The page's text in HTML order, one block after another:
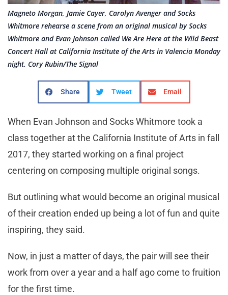
Magneto Morgan, Jamie Cayer, Carolyn Avenger and Socks
Whitmore rehearse a scene from an original musical by Socks
Whitmore and Evan Johnson called We Are Here at the Wild Beast
Concert Hall at California Institute of the Arts in Valencia Monday
night. Cory Rubin/The Signal
Share Tweet Email
When Evan Johnson and Socks Whitmore took a
class together at the California Institute of Arts in fall
2017, they started working on a final project
centering on composing multiple original songs.
But outlining what would become an original musical
of their creation ended up being a lot of fun and quite
inspiring, they said.
Now, in just a matter of days, the pair will see their
work from over a year and a half ago come to fruition
for the first time.